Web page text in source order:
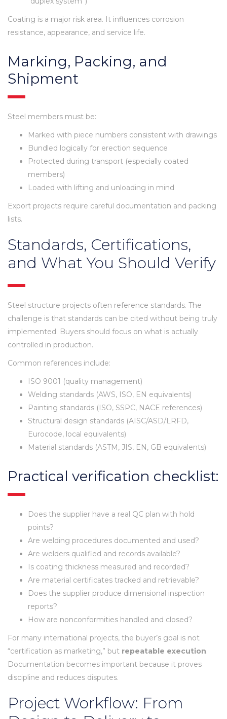
Coating is a major risk area. It influences corrosion
resistance, appearance, and service life.
Marking, Packing, and
Shipment
Steel members must be:
Marked with piece numbers consistent with drawings
Bundled logically for erection sequence
Protected during transport (especially coated
members)
Loaded with lifting and unloading in mind
Export projects require careful documentation and packing
lists.
Standards, Certifications,
and What You Should Verify
Steel structure projects often reference standards. The
challenge is that standards can be cited without being truly
implemented. Buyers should focus on what is actually
controlled in production.
Common references include:
ISO 9001 (quality management)
Welding standards (AWS, ISO, EN equivalents)
Painting standards (ISO, SSPC, NACE references)
Structural design standards (AISC/ASD/LRFD,
Eurocode, local equivalents)
Material standards (ASTM, JIS, EN, GB equivalents)
Practical verification checklist:
Does the supplier have a real QC plan with hold
points?
Are welding procedures documented and used?
Are welders qualified and records available?
Is coating thickness measured and recorded?
Are material certificates tracked and retrievable?
Does the supplier produce dimensional inspection
reports?
How are nonconformities handled and closed?
For many international projects, the buyer’s goal is not
“certification as marketing,” but repeatable execution.
Documentation becomes important because it proves
discipline and reduces disputes.
Project Workflow: From